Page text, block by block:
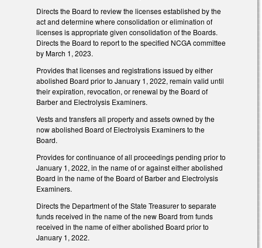
Directs the Board to review the licenses established by the
act and determine where consolidation or elimination of
licenses is appropriate given consolidation of the Boards.
Directs the Board to report to the specified NCGA committee
by March 1, 2023.
Provides that licenses and registrations issued by either
abolished Board prior to January 1, 2022, remain valid until
their expiration, revocation, or renewal by the Board of
Barber and Electrolysis Examiners.
Vests and transfers all property and assets owned by the
now abolished Board of Electrolysis Examiners to the
Board.
Provides for continuance of all proceedings pending prior to
January 1, 2022, in the name of or against either abolished
Board in the name of the Board of Barber and Electrolysis
Examiners.
Directs the Department of the State Treasurer to separate
funds received in the name of the new Board from funds
received in the name of either abolished Board prior to
January 1, 2022.